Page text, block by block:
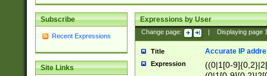
Subscribe
Recent Expressions
Site Links
Expressions by User
Change page: Displaying page
Title Accurate IP
Expression
((0|1[0-